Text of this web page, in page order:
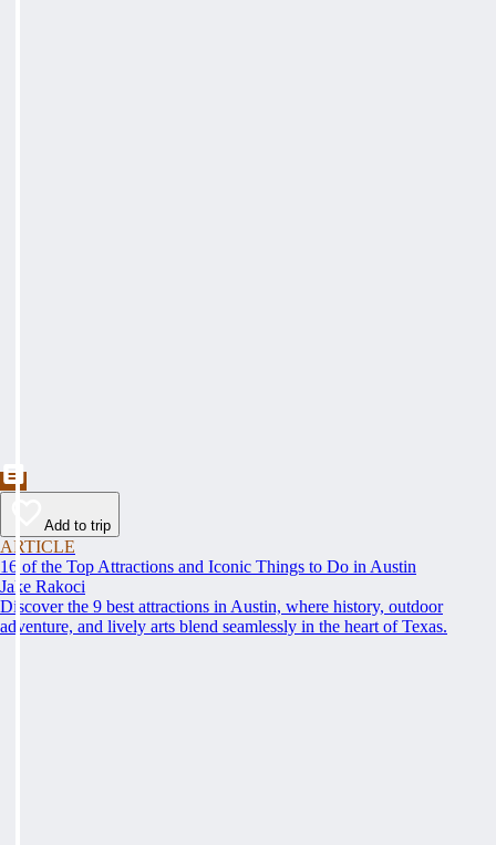
Add to trip
ARTICLE
16 of the Top Attractions and Iconic Things to Do in Austin
Jake Rakoci
Discover the 9 best attractions in Austin, where history, outdoor
adventure, and lively arts blend seamlessly in the heart of Texas.